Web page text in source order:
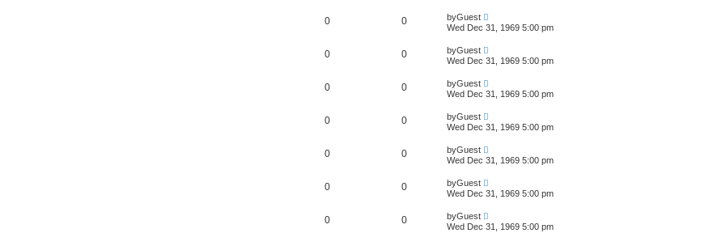
0 0 byGuest
Wed Dec 31, 1969 5:00 pm
0 0 byGuest
Wed Dec 31, 1969 5:00 pm
0 0 byGuest
Wed Dec 31, 1969 5:00 pm
0 0 byGuest
Wed Dec 31, 1969 5:00 pm
0 0 byGuest
Wed Dec 31, 1969 5:00 pm
0 0 byGuest
Wed Dec 31, 1969 5:00 pm
0 0 byGuest
Wed Dec 31, 1969 5:00 pm